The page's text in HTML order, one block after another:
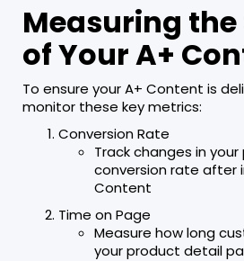
Measuring the
of Your A+
To ensure your A+ Content is
monitor these key metrics:
Conversion Rate
Track changes in
conversion rate after
Content
Time on Page
Measure how long
your product detail